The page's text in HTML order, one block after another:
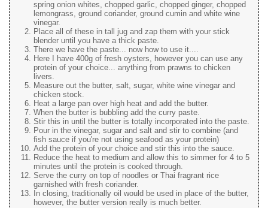
spring onion whites, chopped garlic, chopped ginger, chopped
lemongrass, ground coriander, ground cumin and white wine
vinegar.
Place all of these in tall jug and zap them with your stick
blender until you have a thick paste.
There we have the paste... now how to use it....
Here I have 400g of fresh oysters, however you can use any
protein of your choice... anything from prawns to chicken
livers.
Measure out the butter, salt, sugar, white wine vinegar and
chicken stock.
Heat a large pan over high heat and add the butter.
When the butter is bubbling add the curry paste.
Stir this in until the butter is totally incorporated into the paste.
Pour in the vinegar, sugar and salt and stir to combine (and
fish sauce if you're not using seafood as your protein)
Add the protein of your choice and stir this into the sauce.
Reduce the heat to medium and allow this to simmer for 4 to 5
minutes until the protein is cooked through.
Serve the curry on top of noodles or Thai fragrant rice
garnished with fresh coriander.
In closing, traditionally oil would be used in place of the butter,
however, the butter version really is much better.